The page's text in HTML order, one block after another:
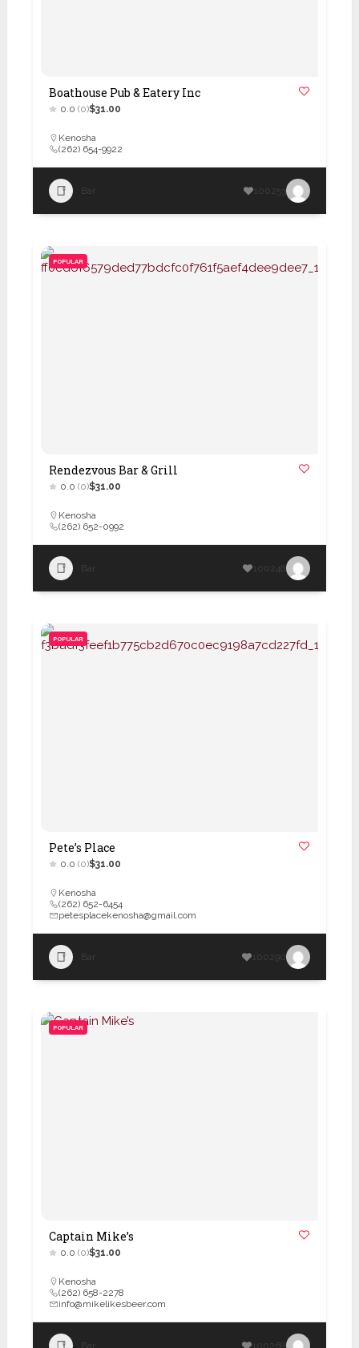
Boathouse Pub & Eatery Inc
0.0 (0)$31.00
Kenosha
(262) 654-9922
Bar 100253
POPULAR
Rendezvous Bar & Grill
0.0 (0)$31.00
Kenosha
(262) 652-0992
Bar 100248
POPULAR
Pete’s Place
0.0 (0)$31.00
Kenosha
(262) 652-6454
petesplacekenosha@gmail.com
Bar 100290
POPULAR
Captain Mike’s
0.0 (0)$31.00
Kenosha
(262) 658-2278
info@mikelikesbeer.com
Bar 100268